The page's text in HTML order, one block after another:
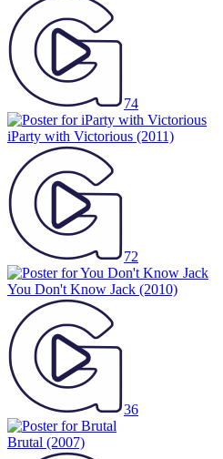
74
iParty with Victorious (2011)
72
You Don't Know Jack (2010)
36
Brutal (2007)